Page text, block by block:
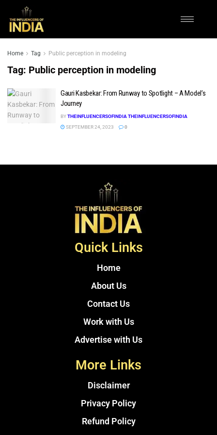
Home Tag Public perception in modeling
Tag: Public perception in modeling
Gauri Kasbekar: From Runway to Spotlight – A Model’s
Journey
BYTHEINFLUENCERSOFINDIA THEINFLUENCERSOFINDIA
SEPTEMBER 24, 2023
0
Quick Links
Home
About Us
Contact Us
Work with Us
Advertise with Us
More Links
Disclaimer
Privacy Policy
Refund Policy